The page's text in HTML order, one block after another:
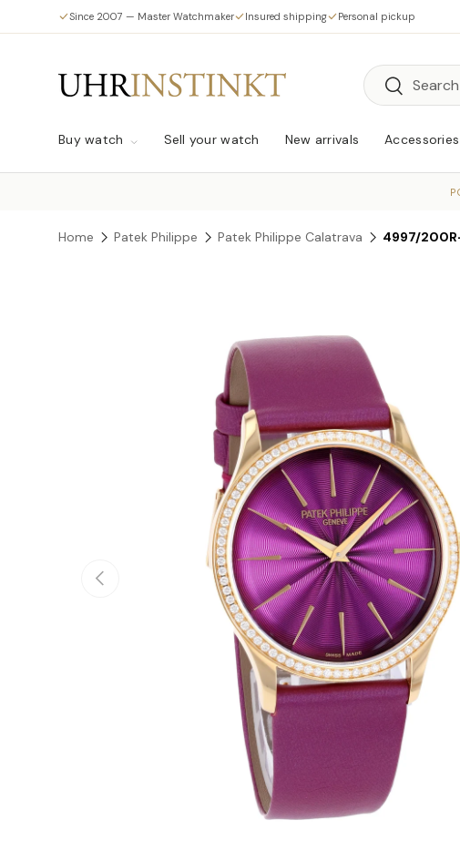
Skip to content
Since 2007 — Master Watchmaker Insured shipping Personal pickup
Search
Search
Buy watch Sell your watch New arrivals Accessories
Home Patek Philippe Patek Philippe Calatrava 4997/
Skip to product information
Previous